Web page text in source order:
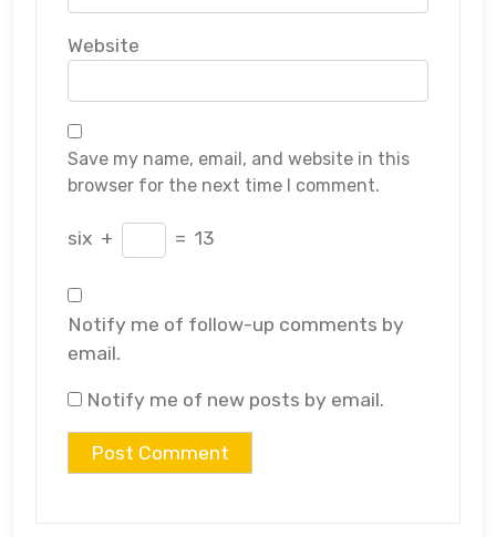
Website
Save my name, email, and website in this
browser for the next time I comment.
six + = 13
Notify me of follow-up comments by
email.
Notify me of new posts by email.